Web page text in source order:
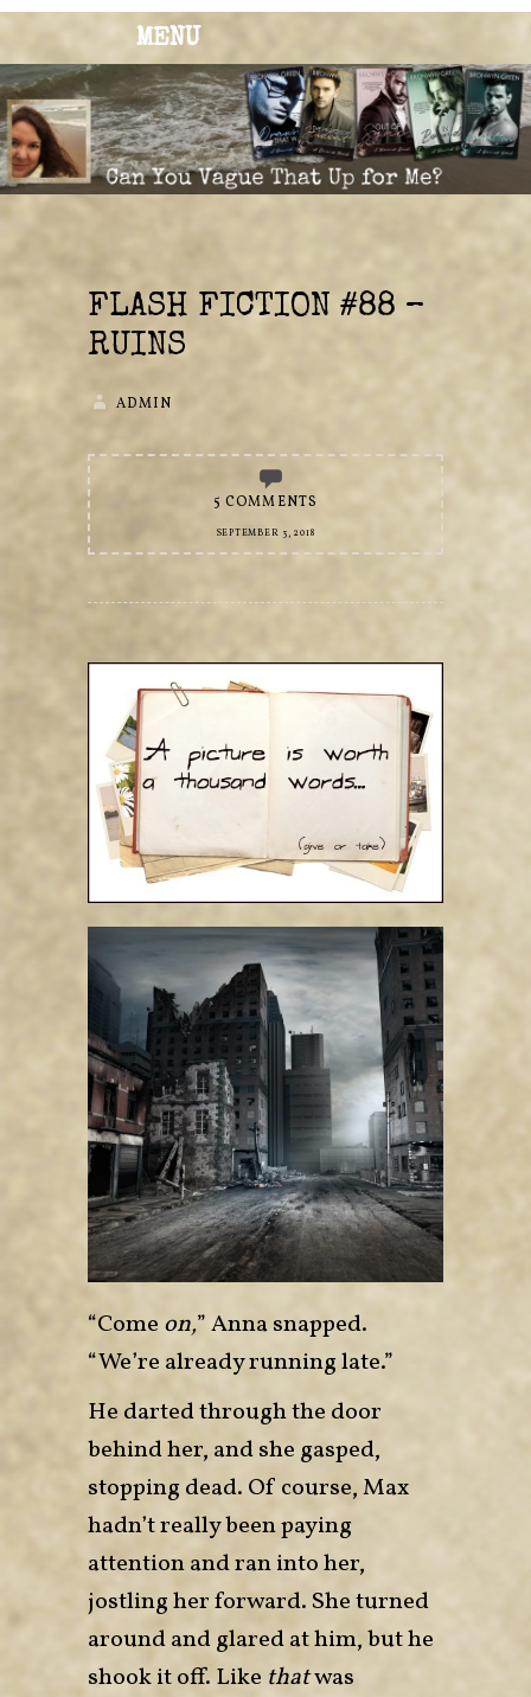
MENU
BRONWYN
GREEN
The Corner of Quirky & Kinky
FLASH FICTION #88 –
RUINS
ADMIN
5 COMMENTS
SEPTEMBER 3, 2018
“Come on,” Anna snapped.
“We’re already running late.”
He darted through the door
behind her, and she gasped,
stopping dead. Of course, Max
hadn’t really been paying
attention and ran into her,
jostling her forward. She turned
around and glared at him, but he
shook it off. Like thatwas